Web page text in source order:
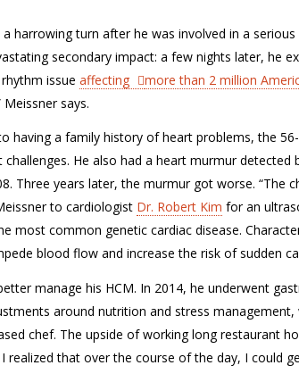
harrowing turn after he was involved in a serious
secondary impact: a few nights later, he
issue affecting more than 2 million
says.
having a family history of heart problems,the
He also had a heart murmur detected
Three years later,the murmur got worse. “The
to cardiologist Dr. Robert Kim for an
most common genetic cardiac disease.
blood flow and increase the risk of sudden
manage his HCM. In 2014, he underwent
around nutrition and stress management,
chef. The upside of working long restaurant
realized that over the course of the day, I could